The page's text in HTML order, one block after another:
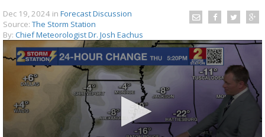
Strengthening El Nino shaping hurricane
season, major research groups release
updated outlooks
Dec 19, 2024 in Forecast Discussion
Source: The Storm Station
By: Chief Meteorologist Dr. Josh Eachus